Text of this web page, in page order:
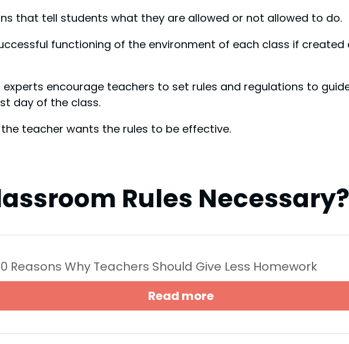
that tell students what they are allowed or not allowed to do.
functioning of the environment of each class if created
encourage teachers to set rules and regulations to
day of the class.
teacher wants the rules to be effective.
Rules Necessary?
Reasons Why Teachers Should Give Less Homework
Read more